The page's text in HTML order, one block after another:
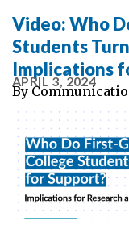
Video: Who
Students
Implications
APRIL 3, 2024
By